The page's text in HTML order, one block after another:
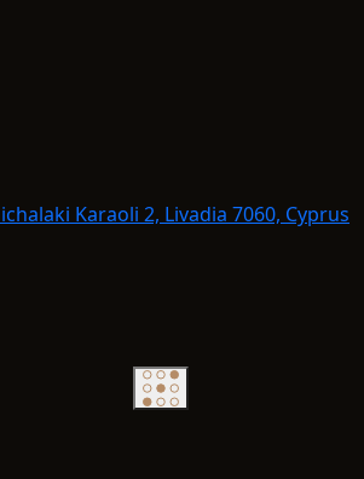
Karaoli 2, Livadia 7060, Cyprus